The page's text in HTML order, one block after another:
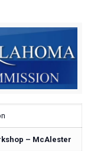
– McAlester